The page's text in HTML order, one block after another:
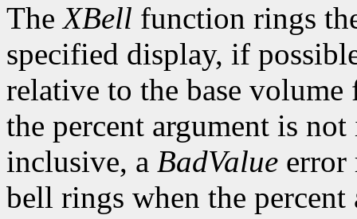
TheXBell function rings
specified display, if
relative to the base
the percent argument is
inclusive, a BadValue error
bell rings when the